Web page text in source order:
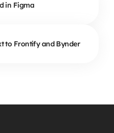
in Figma
to Frontify and Bynder